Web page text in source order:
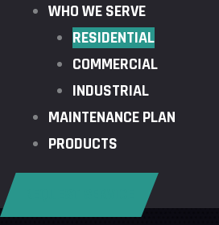
WHO WE SERVE
RESIDENTIAL
COMMERCIAL
INDUSTRIAL
MAINTENANCE PLAN
PRODUCTS